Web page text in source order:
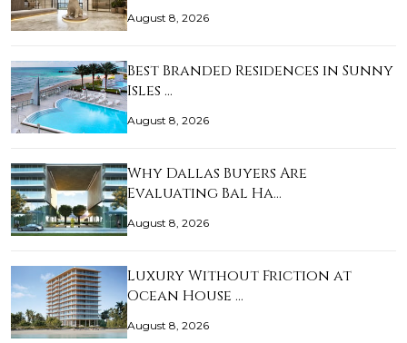
August 8, 2026
Best Branded Residences in Sunny
Isles …
August 8, 2026
Why Dallas Buyers Are
Evaluating Bal Ha…
August 8, 2026
Luxury Without Friction at
Ocean House …
August 8, 2026